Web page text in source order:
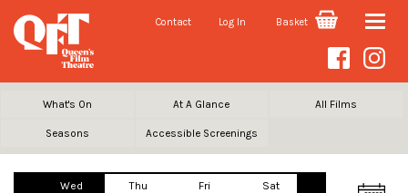
Contact Log In Basket Toggle
What's On At A Glance All Films
Seasons Accessible Screenings
Wed Thu Fri Sat